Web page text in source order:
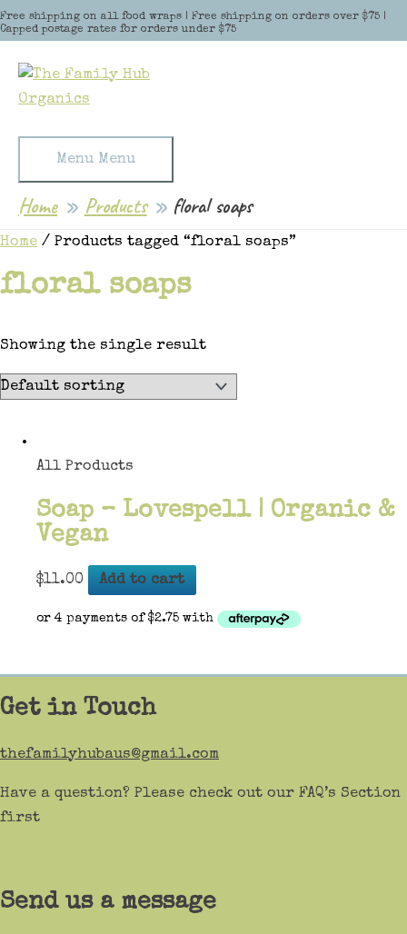
Free shipping on all food wraps | Free shipping on orders over $75 |
Capped postage rates for orders under $75
Skip to content
Menu Menu
Home Products floral soaps
Home / Products tagged “floral soaps”
floral soaps
Showing the single result
All Products
Soap – Lovespell | Organic &
Vegan
$11.00 Add to cart
Get in Touch
thefamilyhubaus@gmail.com
Have a question? Please check out our FAQ’s Section
first
Send us a message